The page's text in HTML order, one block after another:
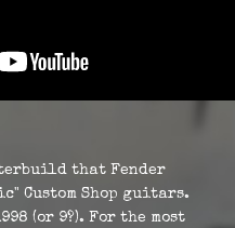
that Fender
Custom Shop guitars.
(or 9?). For the most